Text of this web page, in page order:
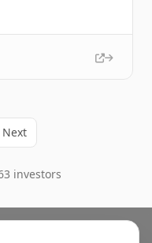
Next
investors